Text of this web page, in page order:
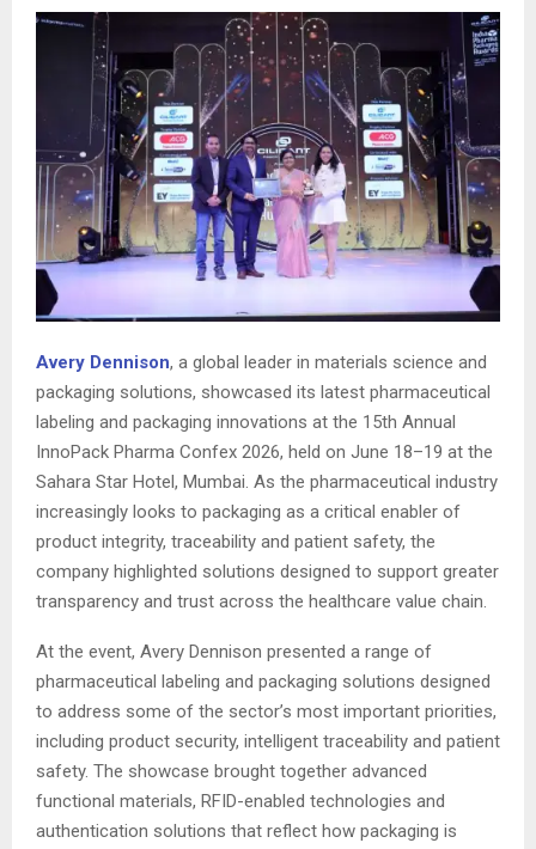
Avery Dennison, a global leader in materials science and
packaging solutions, showcased its latest pharmaceutical
labeling and packaging innovations at the 15th Annual
InnoPack Pharma Confex 2026, held on June 18–19 at the
Sahara Star Hotel, Mumbai. As the pharmaceutical industry
increasingly looks to packaging as a critical enabler of
product integrity, traceability and patient safety, the
company highlighted solutions designed to support greater
transparency and trust across the healthcare value chain.
At the event, Avery Dennison presented a range of
pharmaceutical labeling and packaging solutions designed
to address some of the sector’s most important priorities,
including product security, intelligent traceability and patient
safety. The showcase brought together advanced
functional materials, RFID-enabled technologies and
authentication solutions that reflect how packaging is